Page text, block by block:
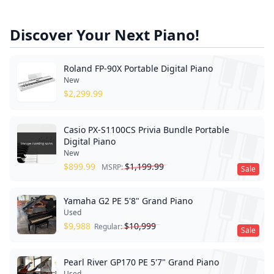
Discover Your Next Piano!
Roland FP-90X Portable Digital Piano
New
$2,299.99
Sale
Casio PX-S1100CS Privia Bundle Portable
Digital Piano
New
$899.99 MSRP:$1,199.99
Sale
Yamaha G2 PE 5'8" Grand Piano
Used
$9,988 Regular:$10,999
Pearl River GP170 PE 5'7" Grand Piano